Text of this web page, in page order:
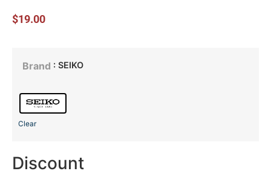
$19.00
Brand : SEIKO
Clear
Discount